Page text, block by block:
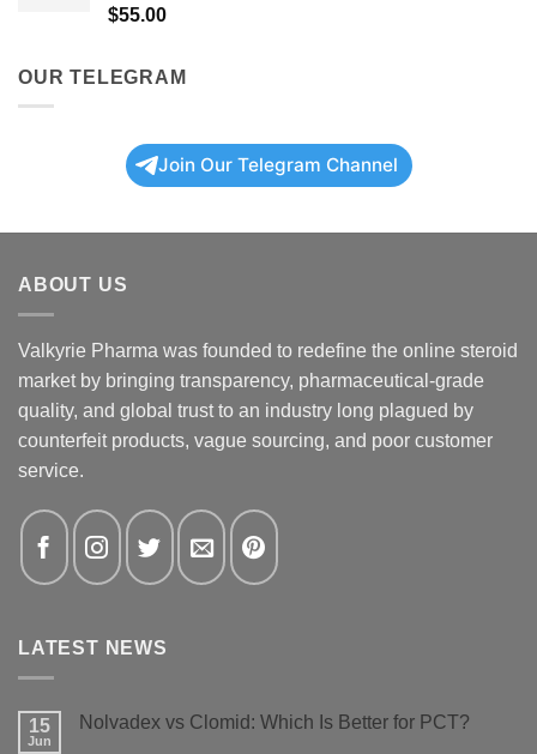
Rated5.00
out of 5
$55.00
OUR TELEGRAM
Join Our Telegram Channel
ABOUT US
Valkyrie Pharma was founded to redefine the online steroid
market by bringing transparency, pharmaceutical-grade
quality, and global trust to an industry long plagued by
counterfeit products, vague sourcing, and poor customer
service.
LATEST NEWS
15
Jun
Nolvadex vs Clomid: Which Is Better for PCT?